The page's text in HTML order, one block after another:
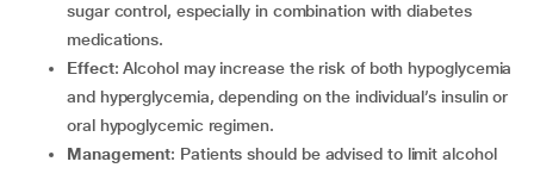
sugar control, especially in combination with diabetes
medications.
Effect: Alcohol may increase the risk of both hypoglycemia
and hyperglycemia, depending on the individual’s insulin or
oral hypoglycemic regimen.
Management: Patients should be advised to limit alcohol